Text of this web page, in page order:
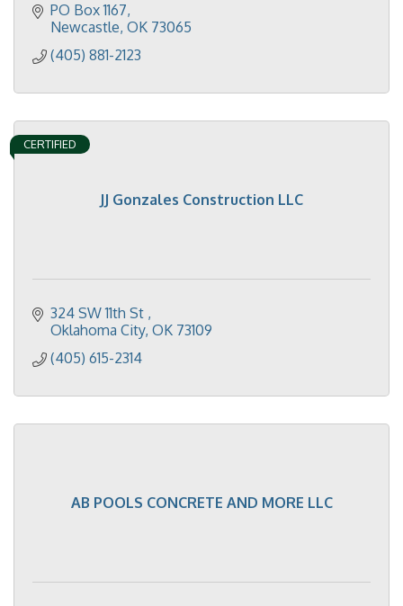
PO Box 1167
Newcastle OK 73065
(405) 881-2123
JJ Gonzales Construction LLC
CERTIFIED
324 SW 11th St
Oklahoma City OK 73109
(405) 615-2314
AB POOLS CONCRETE AND MORE LLC